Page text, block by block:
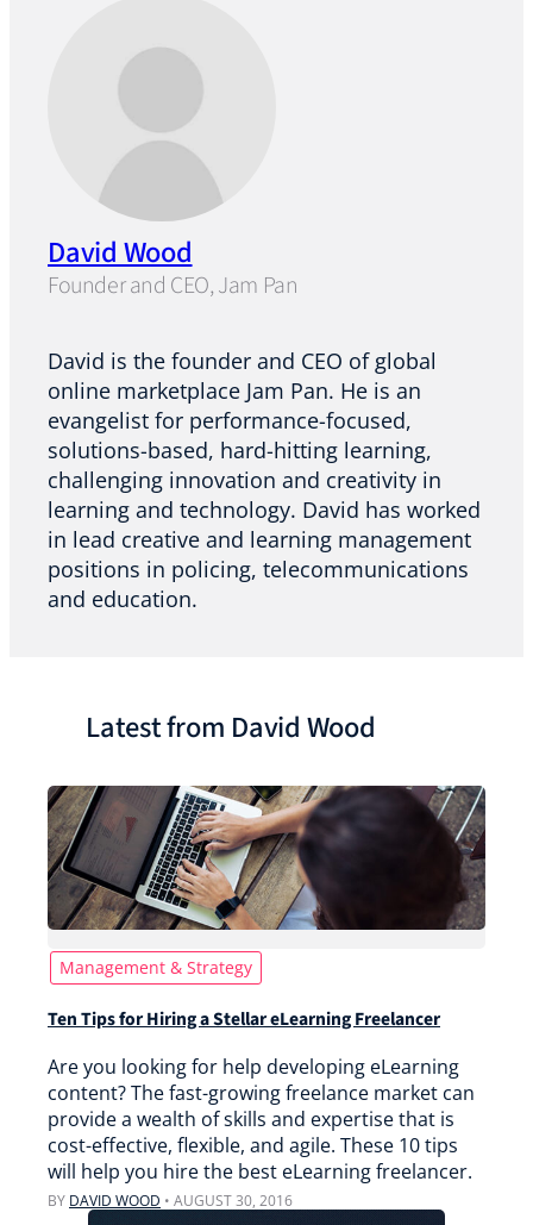
David Wood
Founder and CEO, Jam Pan
David is the founder and CEO of global
online marketplace Jam Pan. He is an
evangelist for performance-focused,
solutions-based, hard-hitting learning,
challenging innovation and creativity in
learning and technology. David has worked
in lead creative and learning management
positions in policing, telecommunications
and education.
Latest from David Wood
Management & Strategy
Ten Tips for Hiring a Stellar eLearning Freelancer
Are you looking for help developing eLearning
content? The fast-growing freelance market can
provide a wealth of skills and expertise that is
cost-effective, flexible, and agile. These 10 tips
will help you hire the best eLearning freelancer.
BY DAVID WOOD • AUGUST 30, 2016